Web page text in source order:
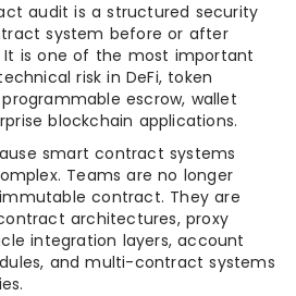
audit is a structured security
system before or after
is one of the most important
risk in DeFi, token
escrow, wallet
blockchain applications.
smart contract systems
Teams are no longer
contract. They are
architectures, proxy
integration layers, account
and multi-contract systems